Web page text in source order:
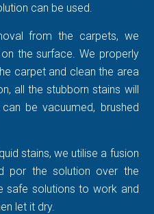
can be used.
from the carpets, we
the surface. We properly
carpet and clean the area
all the stubborn stains will
be vacuumed, brushed
stains, we utilise a fusion
por the solution over the
safe solutions to work and
let it dry.